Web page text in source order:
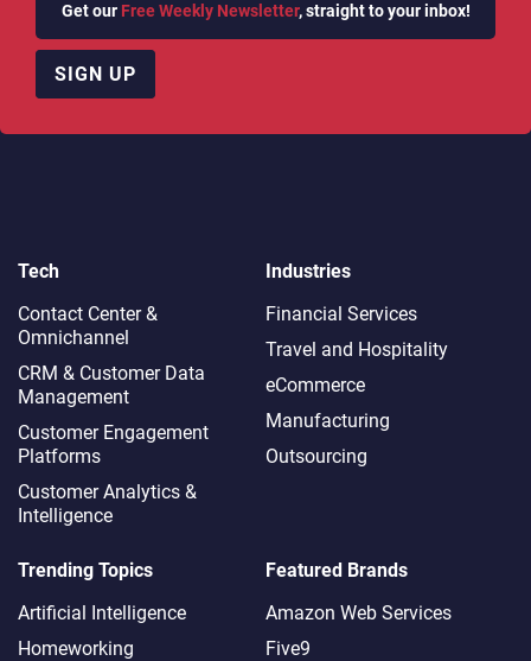
Get our Free Weekly Newsletter, straight to your inbox!
SIGN UP
Tech
Contact Center &
Omnichannel​
CRM & Customer Data
Management
Customer Engagement
Platforms
Customer Analytics &
Intelligence
Industries
Financial Services
Travel and Hospitality
eCommerce
Manufacturing
Outsourcing
Trending Topics
Artificial Intelligence
Homeworking
Featured Brands
Amazon Web Services
Five9